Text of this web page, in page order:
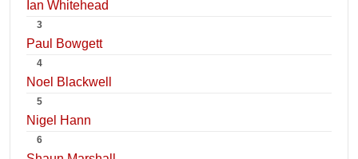
Ian Whitehead
3
Paul Bowgett
4
Noel Blackwell
5
Nigel Hann
6